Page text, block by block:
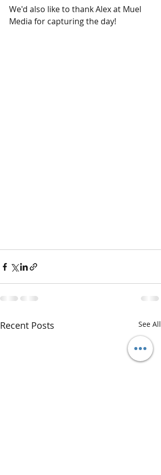
We'd also like to thank Alex at Muel
Media for capturing the day!
Recent Posts See All